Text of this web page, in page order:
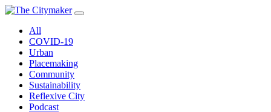
Skip
contentAll
COVID-19
Urban
Placemaking
Community
Sustainability
Reflexive City
Podcast